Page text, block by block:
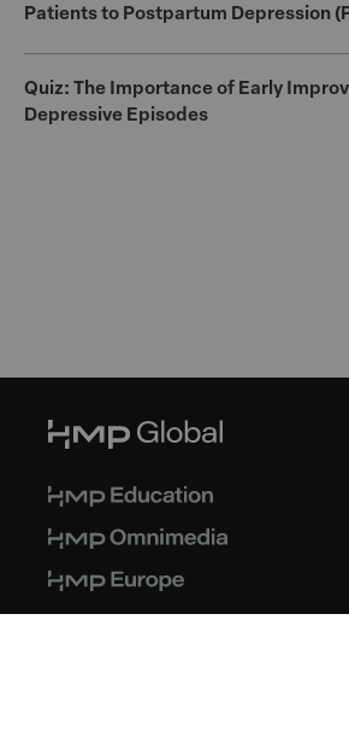
Patients to Postpartum Depression
Quiz: The Importance of Early
Depressive Episodes